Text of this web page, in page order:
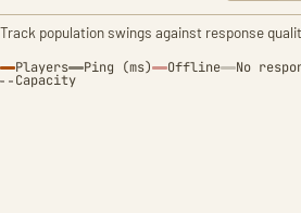
Track population swings against response
Players Ping (ms) Offline No
Capacity